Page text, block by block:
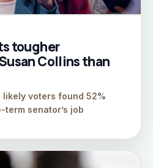
tougher
Collins than
voters found 52%
senator’s job